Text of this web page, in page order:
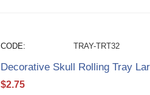
CODE: TRAY-TRT32
Decorative Skull Rolling Tray
$2.75